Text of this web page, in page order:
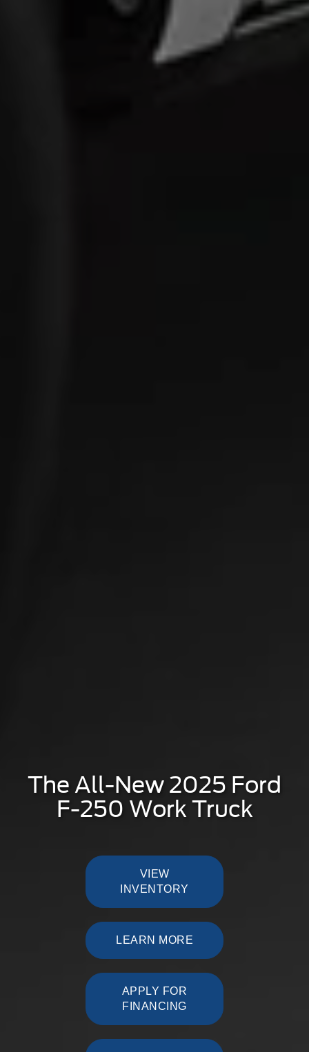
The All-New 2025 Ford
F-250 Work Truck
VIEW
INVENTORY
LEARN MORE
APPLY FOR
FINANCING